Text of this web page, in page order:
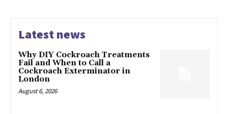
Latest news
Why DIY Cockroach Treatments
Fail and When to Call a
Cockroach Exterminator in
London
August 6, 2026